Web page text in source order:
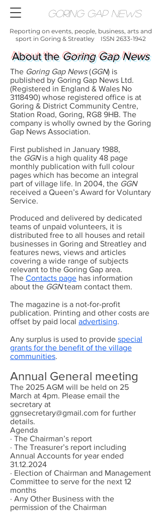
Goring Gap News
Reporting on events, people, business, arts and
sport in Goring & Streatley ISSN 2633-1942
About theGoring Gap News
The Goring Gap News(GGN) is
published by Goring Gap News Ltd.
(Registered in England & Wales No
3118490) whose registered office is at
Goring & District Community Centre,
Station Road, Goring, RG8 9HB. The
company is wholly owned by the Goring
Gap News Association.
First published in January 1988,
the GGNis a high quality 48 page
monthly publication with full colour
pages which has become an integral
part of village life. In 2004, the GGN
received a Queen’s Award for Voluntary
Service.
Produced and delivered by dedicated
teams of unpaid volunteers, it is
distributed free to all houses and retail
businesses in Goring and Streatley and
features news, views and articles
covering a wide range of subjects
relevant to the Goring Gap area.
The Contacts page has information
about the GGNteam contact them.
The magazine is a not-for-profit
publication. Printing and other costs are
offset by paid local advertising.
Any surplus is used to provide special
grants for the benefit of the village
communities.
Annual General meeting
The 2025 AGM will be held on 25
March at 4pm. Please email the
secretary at
ggnsecretary@gmail.com for further
details.
Agenda
· The Chairman’s report
· The Treasurer’s report including
Annual Accounts for year ended
31.12.2024
· Election of Chairman and Management
Committee to serve for the next 12
months
· Any Other Business with the
permission of the Chairman